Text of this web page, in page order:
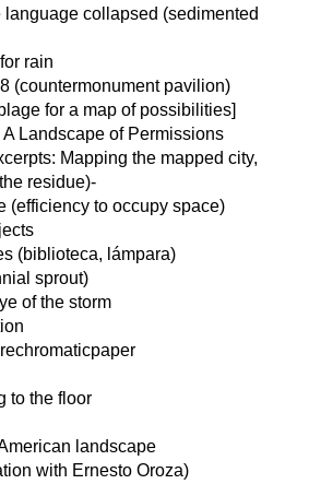
collapsed (sedimented
rain
(countermonument pavilion)
for a map of possibilities]
Landscape of Permissions
Mapping the mapped city,
residue)-
(efficiency to occupy space)
(biblioteca, lámpara)
sprout)
of the storm
to the floor
landscape
with Ernesto Oroza)